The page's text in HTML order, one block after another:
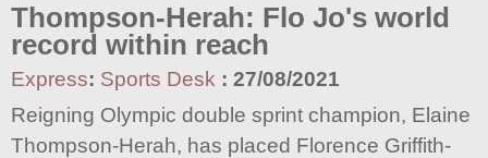
Thompson-Herah: Flo Jo's world
record within reach
Express: Sports Desk : 27/08/2021
Reigning Olympic double sprint champion, Elaine
Thompson-Herah, has placed Florence Griffith-